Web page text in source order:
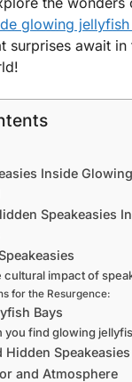
glowing
surprises await
Inside
Speakeasies
cultural impact of
for the Resurgence:
Bays
you find glowing
Hidden Speakeasies
and Atmosphere